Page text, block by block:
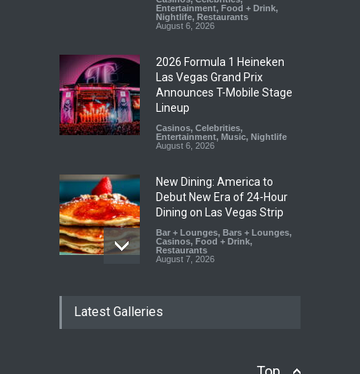
Entertainment, Food + Drink,
Nightlife, Restaurants
August 6, 2026
2026 Formula 1 Heineken
Las Vegas Grand Prix
Announces T-Mobile Stage
Lineup
Casinos, Celebrities,
Entertainment, Music, Nightlife
August 6, 2026
New Dining: America to
Debut New Era of 24-Hour
Dining on Las Vegas Strip
Bar + Lounges, Bars + Lounges,
Casinos, Food + Drink,
Restaurants
August 7, 2026
Meril at Emeril Lagasse’s
Latest Galleries